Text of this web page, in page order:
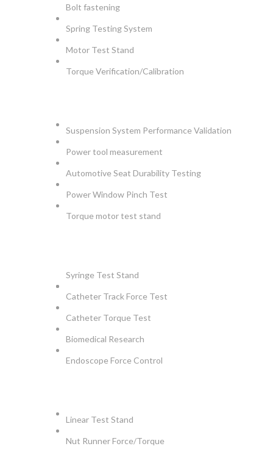
Bolt fastening
Spring Testing System
Motor Test Stand
Torque Verification/Calibration
Suspension System Performance Validation
Power tool measurement
Automotive Seat Durability Testing
Power Window Pinch Test
Torque motor test stand
Syringe Test Stand
Catheter Track Force Test
Catheter Torque Test
Biomedical Research
Endoscope Force Control
Linear Test Stand
Nut Runner Force/Torque